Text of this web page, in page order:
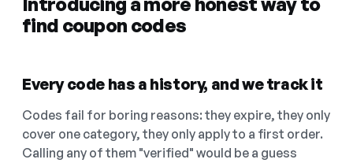
find coupon codes
Every code has a history, and we track it
Codes fail for boring reasons: they expire, they only
cover one category, they only apply to a first order.
Calling any of them "verified" would be a guess